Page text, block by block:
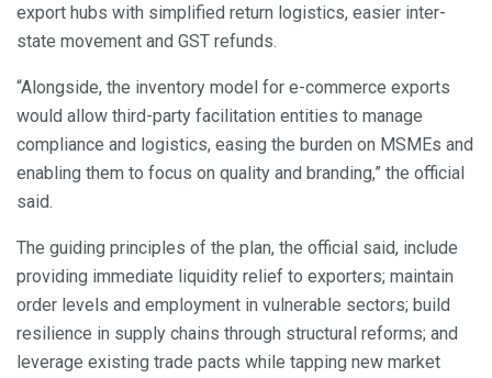
export hubs with simplified return logistics, easier inter-
state movement and GST refunds.
“Alongside, the inventory model for e-commerce exports
would allow third-party facilitation entities to manage
compliance and logistics, easing the burden on MSMEs and
enabling them to focus on quality and branding,” the official
said.
The guiding principles of the plan, the official said, include
providing immediate liquidity relief to exporters; maintain
order levels and employment in vulnerable sectors; build
resilience in supply chains through structural reforms; and
leverage existing trade pacts while tapping new market